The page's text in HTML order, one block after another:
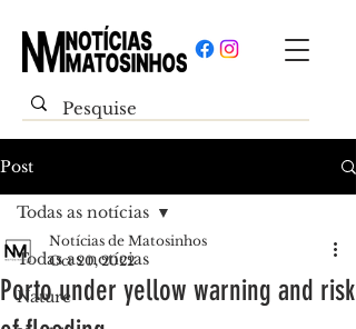
Post
Todas as notícias
Nature
Todas as notícias
Porto under yellow warning and risk
Notícias de Matosinhos
Oct 20, 2022